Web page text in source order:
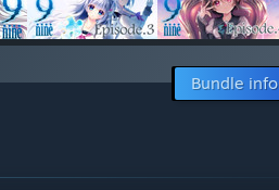
Bundle info